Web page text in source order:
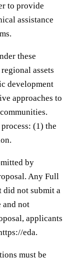
to provide
assistance
these
assets
development
approaches to
(1) the
by
Any Full
not submit a
and not
applicants
eda.
must be